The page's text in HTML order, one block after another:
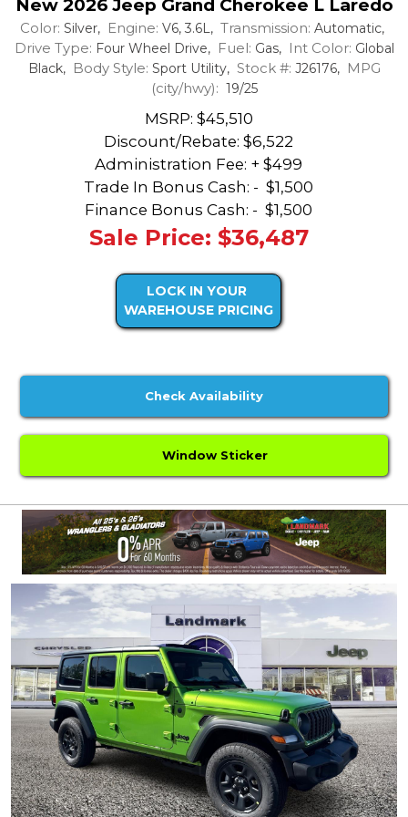
New 2026 Jeep Grand Cherokee L Laredo
Color: Silver, Engine: V6, 3.6L, Transmission: Automatic,
Drive Type: Four Wheel Drive, Fuel: Gas, Int Color: Global
Black, Body Style: Sport Utility, Stock #: J26176, MPG
(city/hwy): 19/25
MSRP: $45,510
Discount/Rebate: $6,522
Administration Fee: + $499
Trade In Bonus Cash: - $1,500
Finance Bonus Cash: - $1,500
Sale Price: $36,487
LOCK IN YOUR
WAREHOUSE PRICING
Check Availability
Window Sticker